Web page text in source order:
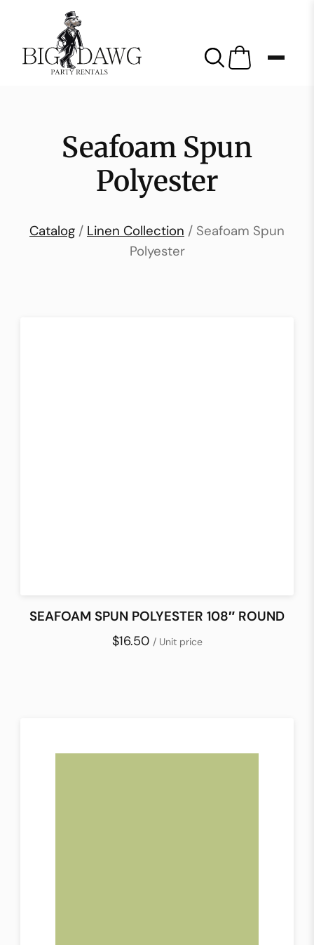
Seafoam Spun
Polyester
Catalog / Linen Collection / Seafoam Spun
Polyester
SEAFOAM SPUN POLYESTER 108″ ROUND
$16.50 / Unit price